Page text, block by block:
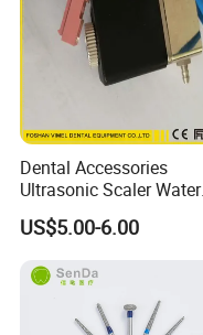
Dental Accessories
Ultrasonic Scaler Water
Supply Valve DC30V
Solenoid Valve
US$5.00-6.00